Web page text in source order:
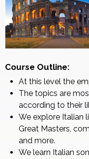
Course Outline:
At this level the
The topics are
according to their
We explore Italian
Great Masters,
and more.
We learn Italian